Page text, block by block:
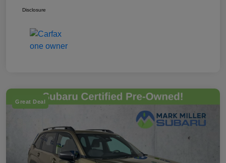
Disclosure
Great Deal